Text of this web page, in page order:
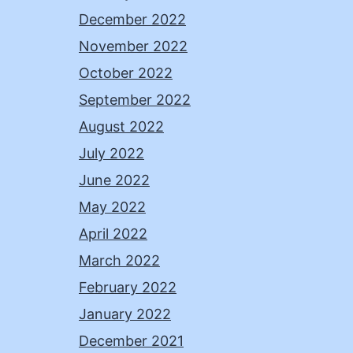
December 2022
November 2022
October 2022
September 2022
August 2022
July 2022
June 2022
May 2022
April 2022
March 2022
February 2022
January 2022
December 2021